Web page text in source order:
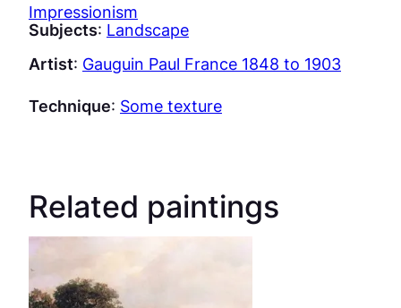
Impressionism
Subjects: Landscape
Artist: Gauguin Paul France 1848 to 1903
Technique: Some texture
Related paintings